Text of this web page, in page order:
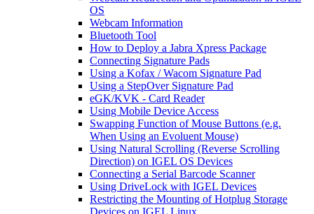
OS
Webcam Information
Bluetooth Tool
How to Deploy a Jabra Xpress Package
Connecting Signature Pads
Using a Kofax / Wacom Signature Pad
Using a StepOver Signature Pad
eGK/KVK - Card Reader
Using Mobile Device Access
Swapping Function of Mouse Buttons (e.g.
When Using an Evoluent Mouse)
Using Natural Scrolling (Reverse Scrolling
Direction) on IGEL OS Devices
Connecting a Serial Barcode Scanner
Using DriveLock with IGEL Devices
Restricting the Mounting of Hotplug Storage
Devices on IGEL Linux